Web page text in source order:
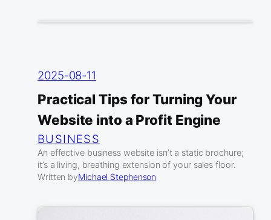
2025-08-11
Practical Tips for Turning Your
Website into a Profit Engine
BUSINESS
An effective business website isn’t a static brochure;
it’s a living, breathing extension of your sales floor.
Written byMichael Stephenson